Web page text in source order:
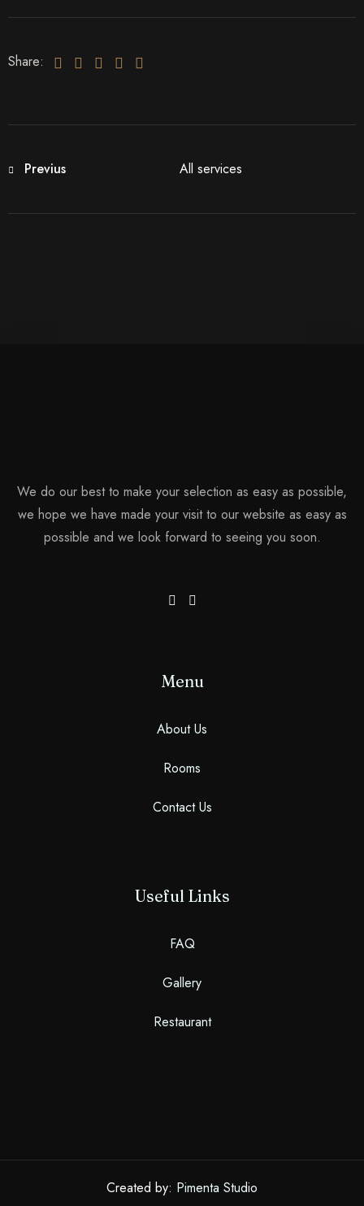
Share:
Previus All services
We do our best to make your selection as easy as possible,
we hope we have made your visit to our website as easy as
possible and we look forward to seeing you soon.
Menu
About Us
Rooms
Contact Us
Useful Links
FAQ
Gallery
Restaurant
Created by: Pimenta Studio
Search